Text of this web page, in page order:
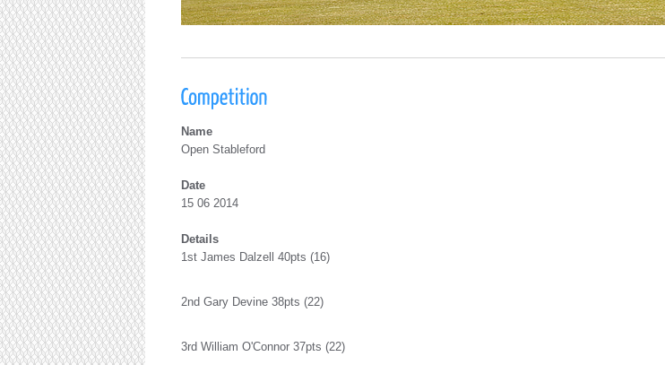
Name
Open Stableford
Date
15 06 2014
Details
1st James Dalzell 40pts (16)
2nd Gary Devine 38pts (22)
3rd William O'Connor 37pts (22)